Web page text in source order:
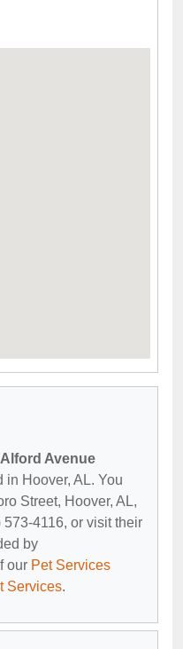
Alford Avenue
in Hoover, AL. You
Street, Hoover, AL,
4116, or visit their
by
our Pet Services
Services.